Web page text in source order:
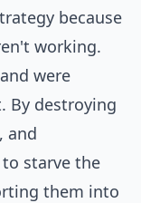
because
working.
were
By destroying
and
starve the
them into